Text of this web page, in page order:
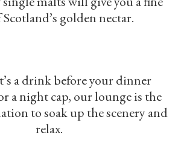
Scotland’s golden nectar.
a drink before your dinner
a night cap, our lounge is the
to soak up the scenery and
relax.